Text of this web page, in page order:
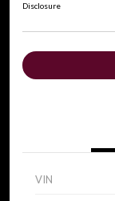
Disclosure
VIN